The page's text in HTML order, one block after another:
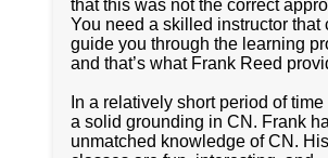
that this was not the correct
You need a skilled instructor that
guide you through the learning
and that’s what Frank Reed
In a relatively short period of time
a solid grounding in CN. Frank
unmatched knowledge of CN. His